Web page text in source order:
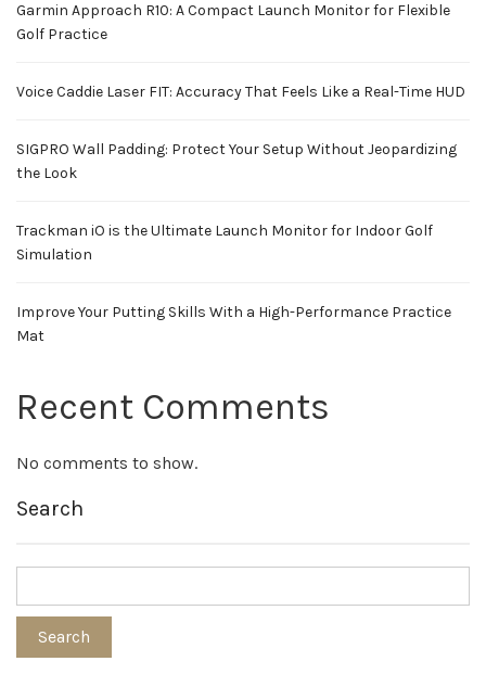
Garmin Approach R10: A Compact Launch Monitor for Flexible
Golf Practice
Voice Caddie Laser FIT: Accuracy That Feels Like a Real-Time HUD
SIGPRO Wall Padding: Protect Your Setup Without Jeopardizing
the Look
Trackman iO is the Ultimate Launch Monitor for Indoor Golf
Simulation
Improve Your Putting Skills With a High-Performance Practice
Mat
Recent Comments
No comments to show.
Search